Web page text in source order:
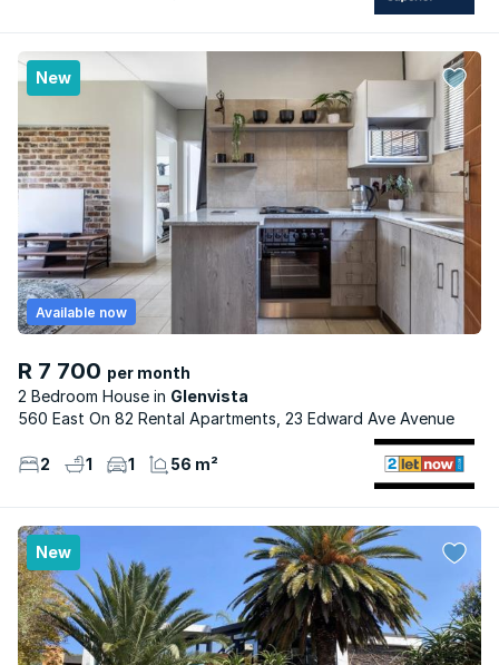
New
R 7 700 per month
2 Bedroom House
Glenvista
Available now
560 East On 82 Rental Apartments, 23 Edward Ave Avenue
2 1 1 56 m²
New